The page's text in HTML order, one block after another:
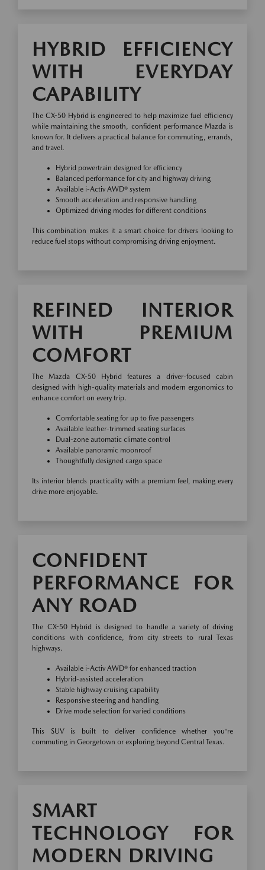
HYBRID EFFICIENCY
WITH EVERYDAY
CAPABILITY
The CX-50 Hybrid is engineered to help maximize fuel efficiency
while maintaining the smooth, confident performance Mazda is
known for. It delivers a practical balance for commuting, errands,
and travel.
Hybrid powertrain designed for efficiency
Balanced performance for city and highway driving
Available i-Activ AWD® system
Smooth acceleration and responsive handling
Optimized driving modes for different conditions
This combination makes it a smart choice for drivers looking to
reduce fuel stops without compromising driving enjoyment.
REFINED INTERIOR
WITH PREMIUM
COMFORT
The Mazda CX-50 Hybrid features a driver-focused cabin
designed with high-quality materials and modern ergonomics to
enhance comfort on every trip.
Comfortable seating for up to five passengers
Available leather-trimmed seating surfaces
Dual-zone automatic climate control
Available panoramic moonroof
Thoughtfully designed cargo space
Its interior blends practicality with a premium feel, making every
drive more enjoyable.
CONFIDENT
PERFORMANCE FOR
ANY ROAD
The CX-50 Hybrid is designed to handle a variety of driving
conditions with confidence, from city streets to rural Texas
highways.
Available i-Activ AWD® for enhanced traction
Hybrid-assisted acceleration
Stable highway cruising capability
Responsive steering and handling
Drive mode selection for varied conditions
This SUV is built to deliver confidence whether you're
commuting in Georgetown or exploring beyond Central Texas.
SMART
TECHNOLOGY FOR
MODERN DRIVING